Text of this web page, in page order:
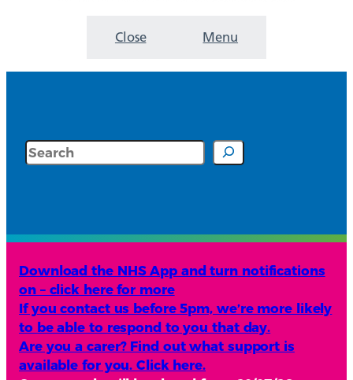
Close Menu
Search
Download the NHS App and turn notifications
on – click here for more
If you contact us before 5pm, we’re more likely
to be able to respond to you that day.
Are you a carer? Find out what support is
available for you. Click here.